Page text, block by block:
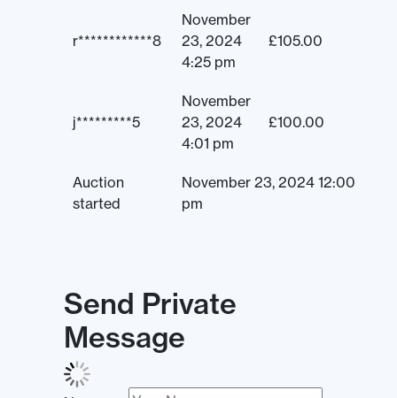
r************8
November
23, 2024
4:25 pm
£105.00
j*********5
November
23, 2024
4:01 pm
£100.00
Auction
started
November 23, 2024 12:00
pm
Send Private
Message